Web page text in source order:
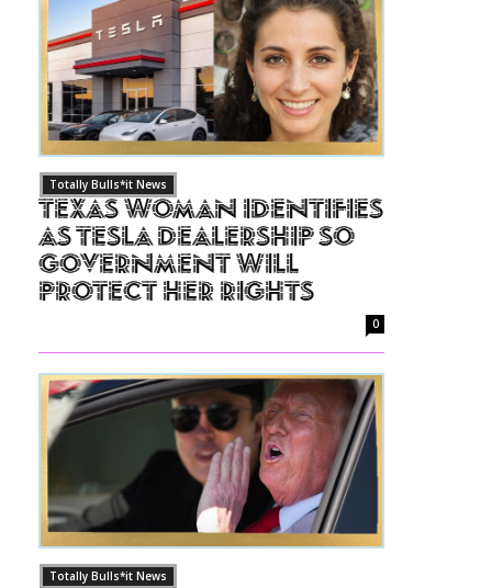
Totally Bulls*it News
Texas Woman Identifies
as Tesla Dealership So
Government Will
Protect Her Rights
0
Totally Bulls*it News